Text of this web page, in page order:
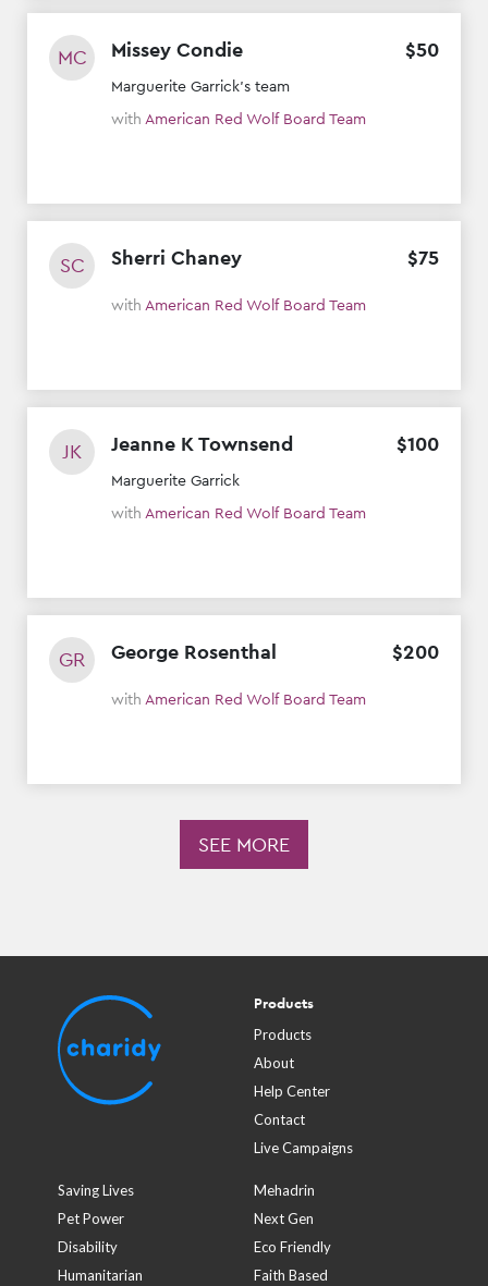
MC Missey Condie $50
Marguerite Garrick’s team
with American Red Wolf Board Team
SC Sherri Chaney $75
with American Red Wolf Board Team
JK Jeanne K Townsend $100
Marguerite Garrick
with American Red Wolf Board Team
GR George Rosenthal $200
with American Red Wolf Board Team
SEE MORE
Products
Products
About
Help Center
Contact
Live Campaigns
Saving Lives
Mehadrin
Pet Power
Next Gen
Disability
Eco Friendly
Humanitarian
Faith Based